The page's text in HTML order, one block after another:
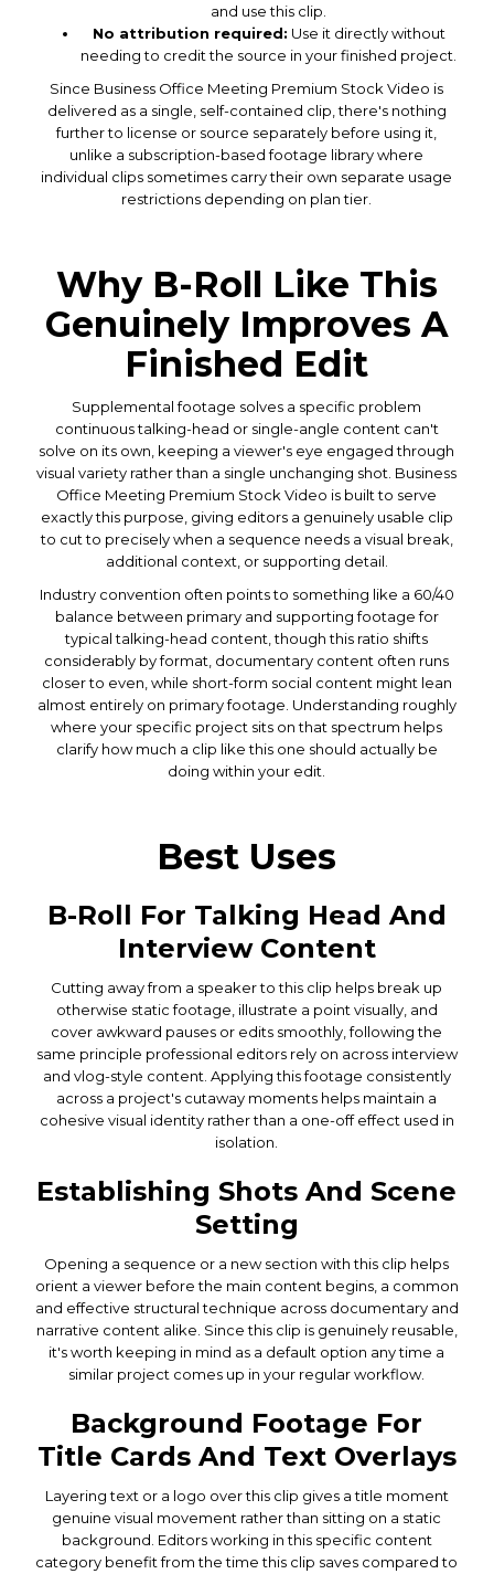
and use this clip.
No attribution required: Use it directly without
needing to credit the source in your finished project.
Since Business Office Meeting Premium Stock Video is
delivered as a single, self-contained clip, there's nothing
further to license or source separately before using it,
unlike a subscription-based footage library where
individual clips sometimes carry their own separate usage
restrictions depending on plan tier.
Why B-Roll Like This
Genuinely Improves A
Finished Edit
Supplemental footage solves a specific problem
continuous talking-head or single-angle content can't
solve on its own, keeping a viewer's eye engaged through
visual variety rather than a single unchanging shot. Business
Office Meeting Premium Stock Video is built to serve
exactly this purpose, giving editors a genuinely usable clip
to cut to precisely when a sequence needs a visual break,
additional context, or supporting detail.
Industry convention often points to something like a 60/40
balance between primary and supporting footage for
typical talking-head content, though this ratio shifts
considerably by format, documentary content often runs
closer to even, while short-form social content might lean
almost entirely on primary footage. Understanding roughly
where your specific project sits on that spectrum helps
clarify how much a clip like this one should actually be
doing within your edit.
Best Uses
B-Roll For Talking Head And
Interview Content
Cutting away from a speaker to this clip helps break up
otherwise static footage, illustrate a point visually, and
cover awkward pauses or edits smoothly, following the
same principle professional editors rely on across interview
and vlog-style content. Applying this footage consistently
across a project's cutaway moments helps maintain a
cohesive visual identity rather than a one-off effect used in
isolation.
Establishing Shots And Scene
Setting
Opening a sequence or a new section with this clip helps
orient a viewer before the main content begins, a common
and effective structural technique across documentary and
narrative content alike. Since this clip is genuinely reusable,
it's worth keeping in mind as a default option any time a
similar project comes up in your regular workflow.
Background Footage For
Title Cards And Text Overlays
Layering text or a logo over this clip gives a title moment
genuine visual movement rather than sitting on a static
background. Editors working in this specific content
category benefit from the time this clip saves compared to